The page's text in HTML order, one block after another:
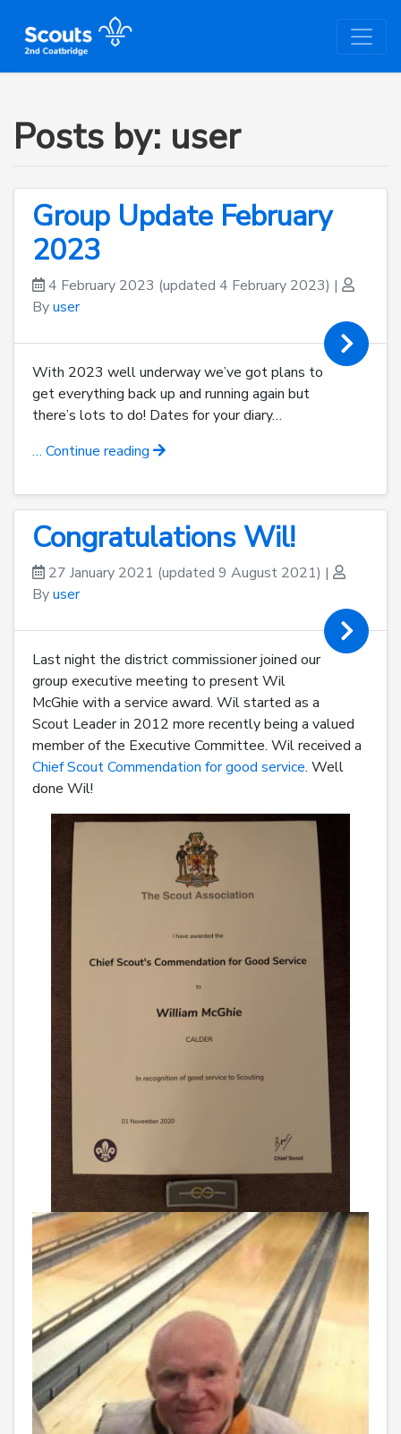
Posts by: user
Group Update February
2023
4 February 2023 (updated 4 February 2023) |
Byuser
With 2023 well underway we’ve got plans to
get everything back up and running again but
there’s lots to do! Dates for your diary…
… Continue reading
Congratulations Wil!
27 January 2021 (updated 9 August 2021) |
Byuser
Last night the district commissioner joined our
group executive meeting to present Wil
McGhie with a service award. Wil started as a
Scout Leader in 2012 more recently being a valued
member of the Executive Committee. Wil received a
Chief Scout Commendation for good service. Well
done Wil!